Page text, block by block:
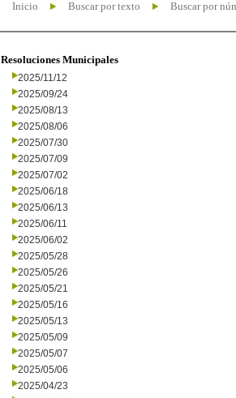
Inicio Buscar por texto Buscar por
Resoluciones Municipales
2025/11/12
2025/09/24
2025/08/13
2025/08/06
2025/07/30
2025/07/09
2025/07/02
2025/06/18
2025/06/13
2025/06/11
2025/06/02
2025/05/28
2025/05/26
2025/05/21
2025/05/16
2025/05/13
2025/05/09
2025/05/07
2025/05/06
2025/04/23